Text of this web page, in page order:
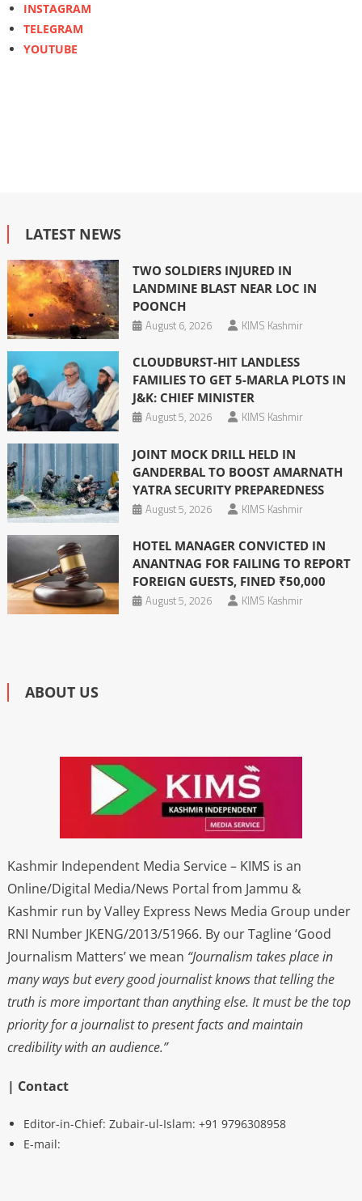
INSTAGRAM
TELEGRAM
YOUTUBE
LATEST NEWS
TWO SOLDIERS INJURED IN
LANDMINE BLAST NEAR LOC IN
POONCH
August 6, 2026
KIMS Kashmir
CLOUDBURST-HIT LANDLESS
FAMILIES TO GET 5-MARLA PLOTS IN
J&K: CHIEF MINISTER
August 5, 2026
KIMS Kashmir
JOINT MOCK DRILL HELD IN
GANDERBAL TO BOOST AMARNATH
YATRA SECURITY PREPAREDNESS
August 5, 2026
KIMS Kashmir
HOTEL MANAGER CONVICTED IN
ANANTNAG FOR FAILING TO REPORT
FOREIGN GUESTS, FINED ₹50,000
August 5, 2026
KIMS Kashmir
ABOUT US
Kashmir Independent Media Service – KIMS is an
Online/Digital Media/News Portal from Jammu &
Kashmir run by Valley Express News Media Group under
RNI Number JKENG/2013/51966. By our Tagline ‘Good
Journalism Matters’ we mean “Journalism takes place in
many ways but every good journalist knows that telling the
truth is more important than anything else. It must be the top
priority for a journalist to present facts and maintain
credibility with an audience.”
| Contact
Editor-in-Chief: Zubair-ul-Islam: +91 9796308958
E-mail: